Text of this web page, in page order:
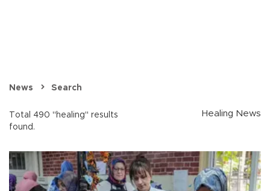
News Search
Total 490 "healing" results
found.
Healing News